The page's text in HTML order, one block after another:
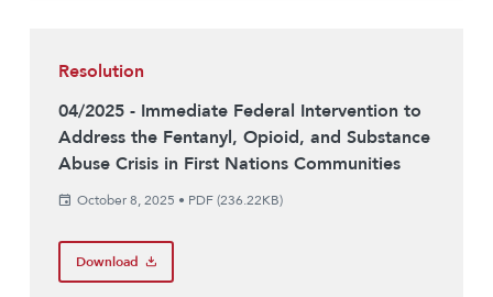
Resolution
04/2025 - Immediate Federal Intervention to
Address the Fentanyl, Opioid, and Substance
Abuse Crisis in First Nations Communities
October 8, 2025 • PDF (236.22KB)
Download